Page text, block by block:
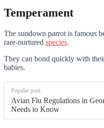
Temperament
The sundown parrot is famous
rare-nurtured species.
They can bond quickly with
babies.
Popular post:
Avian Flu Regulations in
Needs to Know